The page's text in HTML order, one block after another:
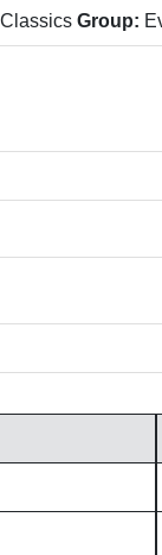
Group: